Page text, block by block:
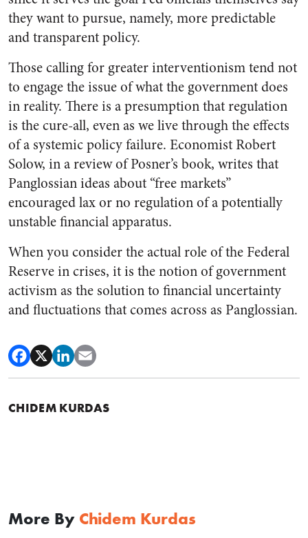
they want to pursue, namely, more predictable
and transparent policy.
Those calling for greater interventionism tend not
to engage the issue of what the government does
in reality. There is a presumption that regulation
is the cure-all, even as we live through the effects
of a systemic policy failure. Economist Robert
Solow, in a review of Posner’s book, writes that
Panglossian ideas about “free markets”
encouraged lax or no regulation of a potentially
unstable financial apparatus.
When you consider the actual role of the Federal
Reserve in crises, it is the notion of government
activism as the solution to financial uncertainty
and fluctuations that comes across as Panglossian.
CHIDEM KURDAS
More By Chidem Kurdas